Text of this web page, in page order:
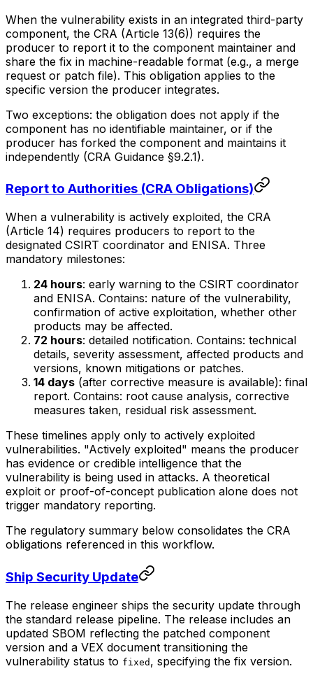
When the vulnerability exists in an integrated third-party
component, the CRA (Article 13(6)) requires the
producer to report it to the component maintainer and
share the fix in machine-readable format (e.g., a merge
request or patch file). This obligation applies to the
specific version the producer integrates.
Two exceptions: the obligation does not apply if the
component has no identifiable maintainer, or if the
producer has forked the component and maintains it
independently (CRA Guidance §9.2.1).
Report to Authorities (CRA Obligations)
When a vulnerability is actively exploited, the CRA
(Article 14) requires producers to report to the
designated CSIRT coordinator and ENISA. Three
mandatory milestones:
24 hours: early warning to the CSIRT coordinator
and ENISA. Contains: nature of the vulnerability,
confirmation of active exploitation, whether other
products may be affected.
72 hours: detailed notification. Contains: technical
details, severity assessment, affected products and
versions, known mitigations or patches.
14 days (after corrective measure is available): final
report. Contains: root cause analysis, corrective
measures taken, residual risk assessment.
These timelines apply only to actively exploited
vulnerabilities. "Actively exploited" means the producer
has evidence or credible intelligence that the
vulnerability is being used in attacks. A theoretical
exploit or proof-of-concept publication alone does not
trigger mandatory reporting.
The regulatory summary below consolidates the CRA
obligations referenced in this workflow.
Ship Security Update
The release engineer ships the security update through
the standard release pipeline. The release includes an
updated SBOM reflecting the patched component
version and a VEX document transitioning the
vulnerability status to fixed , specifying the fix version.